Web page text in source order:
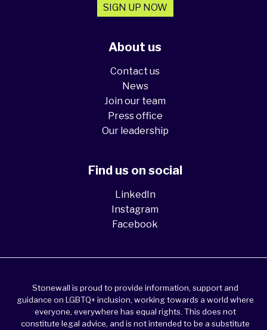
About us
Contact us
News
Join our team
Press office
Our leadership
SIGN UP NOW
Find us on social
LinkedIn
Instagram
Facebook
Stonewall is proud to provide information, support and
guidance on LGBTQ+ inclusion, working towards a world where
everyone, everywhere has equal rights. This does not
constitute legal advice, and is not intended to be a substitute